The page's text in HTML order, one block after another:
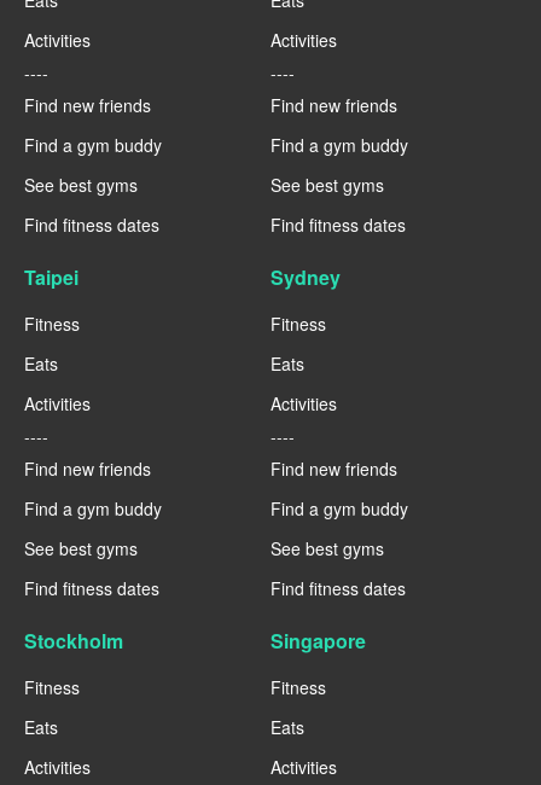
Activities
----
Find new friends
Find a gym buddy
See best gyms
Find fitness dates
Activities
----
Find new friends
Find a gym buddy
See best gyms
Find fitness dates
Taipei
Fitness
Eats
Activities
----
Find new friends
Find a gym buddy
See best gyms
Find fitness dates
Sydney
Fitness
Eats
Activities
----
Find new friends
Find a gym buddy
See best gyms
Find fitness dates
Stockholm
Fitness
Eats
Activities
Singapore
Fitness
Eats
Activities